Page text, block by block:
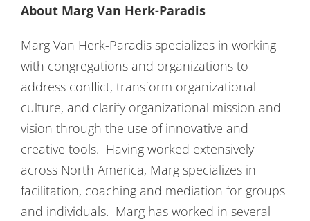
About Marg Van Herk-Paradis
Marg Van Herk-Paradis specializes in working
with congregations and organizations to
address conflict, transform organizational
culture, and clarify organizational mission and
vision through the use of innovative and
creative tools. Having worked extensively
across North America, Marg specializes in
facilitation, coaching and mediation for groups
and individuals. Marg has worked in several